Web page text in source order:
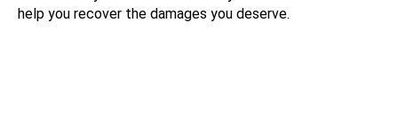
help you recover the damages you deserve.